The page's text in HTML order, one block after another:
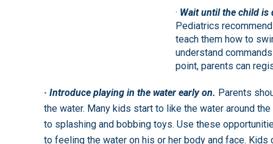
· Wait until the child is
Pediatrics
teach them how to
understand
point, parents can
· Introduce playing in the water early on. Parents
the water. Many kids start to like the water around
to splashing and bobbing toys. Use these
to feeling the water on his or her body and face.